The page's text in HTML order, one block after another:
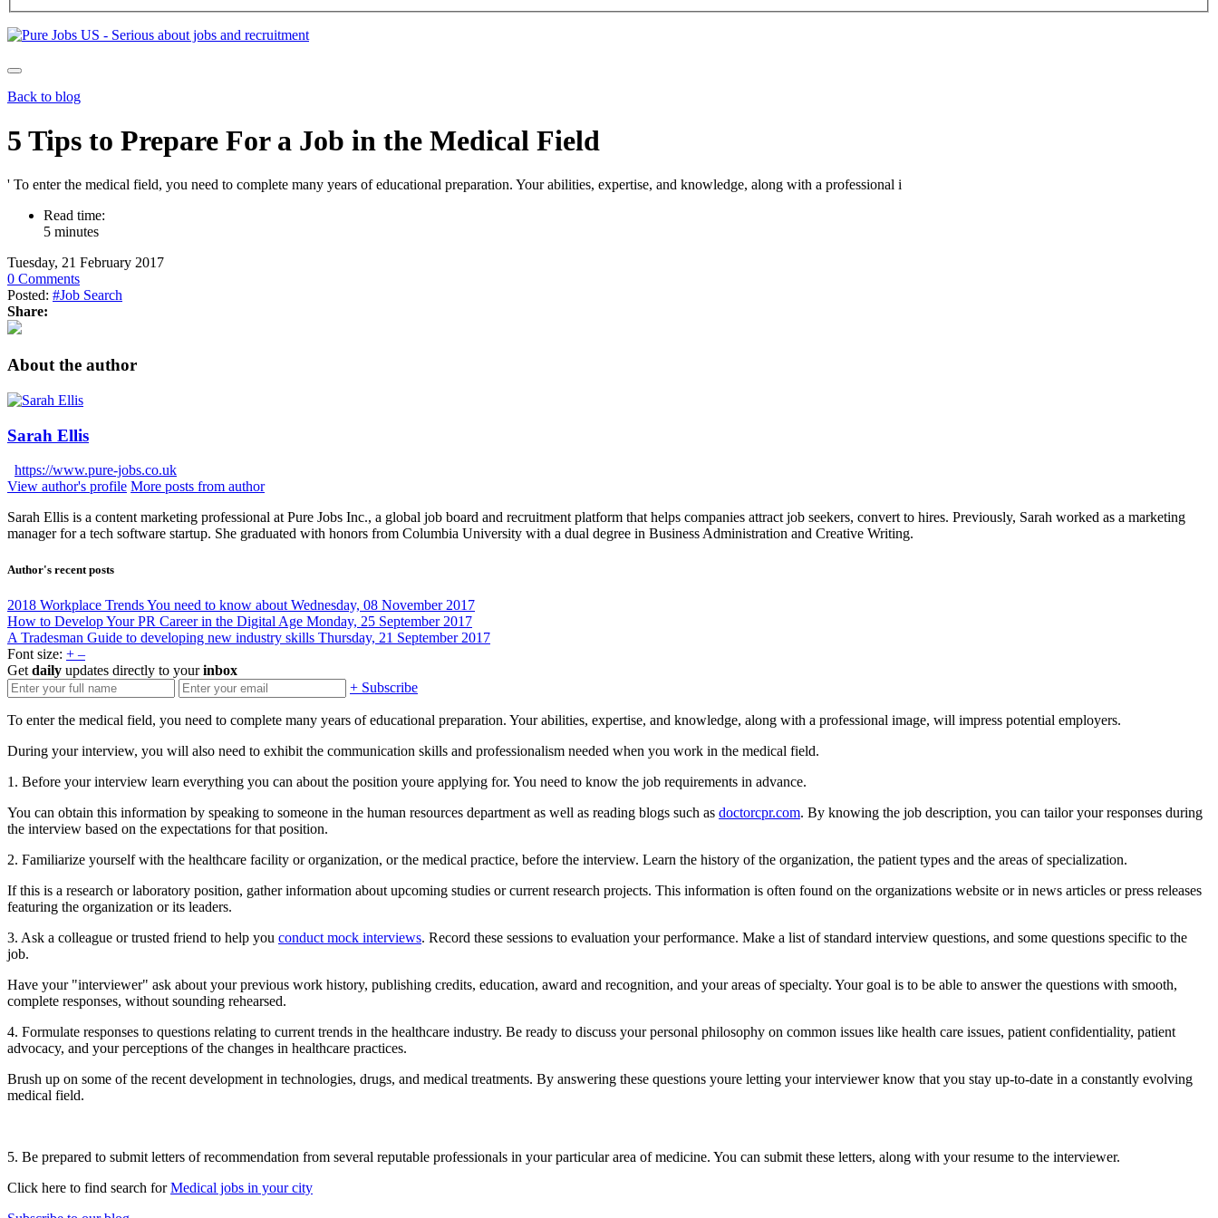
Back to blog
5 Tips to Prepare For a Job in the Medical Field
' To enter the medical field, you need to complete many years of educational preparation. Your abilities, expertise, and knowledge, along with a professional i
Read time:
5 minutes
Tuesday, 21 February 2017
0 Comments
Posted: #Job Search
Share:
About the author
Sarah Ellis
https://www.pure-jobs.co.uk
View author's profile More posts from author
Sarah Ellis is a content marketing professional at Pure Jobs Inc., a global job board and recruitment platform that helps companies attract job seekers, convert to hires. Previously, Sarah worked as a marketing
manager for a tech software startup. She graduated with honors from Columbia University with a dual degree in Business Administration and Creative Writing.
Author's recent posts
2018 Workplace Trends You need to know about Wednesday, 08 November 2017
How to Develop Your PR Career in the Digital Age Monday, 25 September 2017
A Tradesman Guide to developing new industry skills Thursday, 21 September 2017
Font size: + –
Get daily updates directly to yourinbox
+ Subscribe
To enter the medical field, you need to complete many years of educational preparation. Your abilities, expertise, and knowledge, along with a professional image, will impress potential employers.
During your interview, you will also need to exhibit the communication skills and professionalism needed when you work in the medical field.
1. Before your interview learn everything you can about the position youre applying for. You need to know the job requirements in advance.
You can obtain this information by speaking to someone in the human resources department as well as reading blogs such as doctorcpr.com. By knowing the job description, you can tailor your responses during
the interview based on the expectations for that position.
2. Familiarize yourself with the healthcare facility or organization, or the medical practice, before the interview. Learn the history of the organization, the patient types and the areas of specialization.
If this is a research or laboratory position, gather information about upcoming studies or current research projects. This information is often found on the organizations website or in news articles or press releases
featuring the organization or its leaders.
3. Ask a colleague or trusted friend to help you conduct mock interviews. Record these sessions to evaluation your performance. Make a list of standard interview questions, and some questions specific to the
job.
Have your "interviewer" ask about your previous work history, publishing credits, education, award and recognition, and your areas of specialty. Your goal is to be able to answer the questions with smooth,
complete responses, without sounding rehearsed.
4. Formulate responses to questions relating to current trends in the healthcare industry. Be ready to discuss your personal philosophy on common issues like health care issues, patient confidentiality, patient
advocacy, and your perceptions of the changes in healthcare practices.
Brush up on some of the recent development in technologies, drugs, and medical treatments. By answering these questions youre letting your interviewer know that you stay up-to-date in a constantly evolving
medical field.
5. Be prepared to submit letters of recommendation from several reputable professionals in your particular area of medicine. You can submit these letters, along with your resume to the interviewer.
Click here to find search forMedical jobs in your city